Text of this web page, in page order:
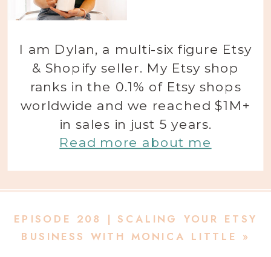
I am Dylan, a multi-six figure Etsy
& Shopify seller. My Etsy shop
ranks in the 0.1% of Etsy shops
worldwide and we reached $1M+
in sales in just 5 years.
Read more about me
EPISODE 208 | SCALING YOUR ETSY
BUSINESS WITH MONICA LITTLE »